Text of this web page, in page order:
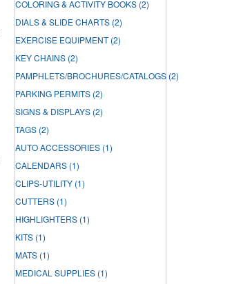
COLORING & ACTIVITY BOOKS (2)
DIALS & SLIDE CHARTS (2)
EXERCISE EQUIPMENT (2)
KEY CHAINS (2)
PAMPHLETS/BROCHURES/CATALOGS (2)
PARKING PERMITS (2)
SIGNS & DISPLAYS (2)
TAGS (2)
AUTO ACCESSORIES (1)
CALENDARS (1)
CLIPS-UTILITY (1)
CUTTERS (1)
HIGHLIGHTERS (1)
KITS (1)
MATS (1)
MEDICAL SUPPLIES (1)